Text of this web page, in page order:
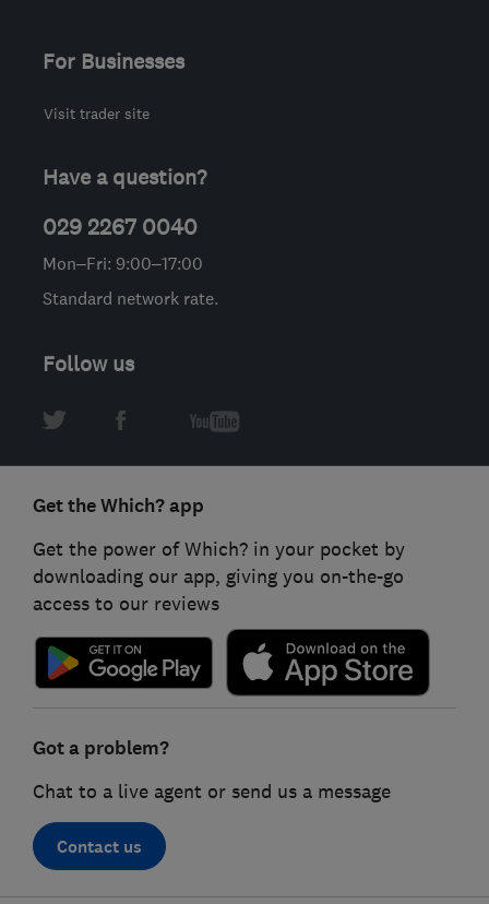
For Businesses
Visit trader site
Have a question?
029 2267 0040
Mon–Fri: 9:00–17:00
Standard network rate.
Follow us
Get the Which? app
Get the power of Which? in your pocket by
downloading our app, giving you on-the-go
access to our reviews
Got a problem?
Chat to a live agent or send us a message
Contact us